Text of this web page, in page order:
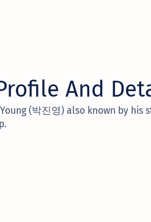
And
(박진영) also known by his